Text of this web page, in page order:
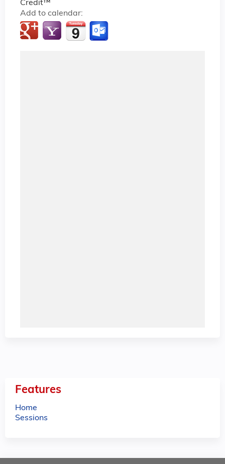
Credit™
Add to calendar:
Features
Home
Sessions